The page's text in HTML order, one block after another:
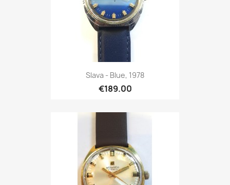
Slava - Blue, 1978
€189.00